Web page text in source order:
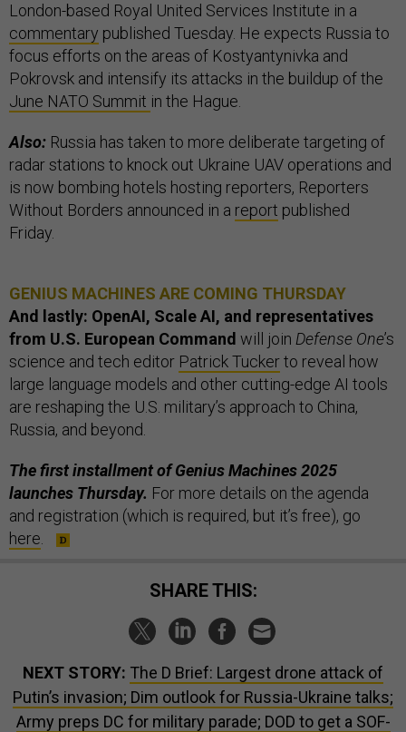
London-based Royal United Services Institute in a
commentary published Tuesday. He expects Russia to
focus efforts on the areas of Kostyantynivka and
Pokrovsk and intensify its attacks in the buildup of the
June NATO Summit in the Hague.
Also: Russia has taken to more deliberate targeting of
radar stations to knock out Ukraine UAV operations and
is now bombing hotels hosting reporters, Reporters
Without Borders announced in a report published
Friday.
GENIUS MACHINES ARE COMING THURSDAY
And lastly: OpenAI, Scale AI, and representatives
from U.S. European Command will join Defense One’s
science and tech editor Patrick Tuckerto reveal how
large language models and other cutting-edge AI tools
are reshaping the U.S. military’s approach to China,
Russia, and beyond.
The first installment of Genius Machines 2025
launches Thursday. For more details on the agenda
and registration (which is required, but it’s free), go
here.
SHARE THIS:
NEXT STORY: The D Brief: Largest drone attack of
Putin’s invasion; Dim outlook for Russia-Ukraine talks;
Army preps DC for military parade; DOD to get a SOF-